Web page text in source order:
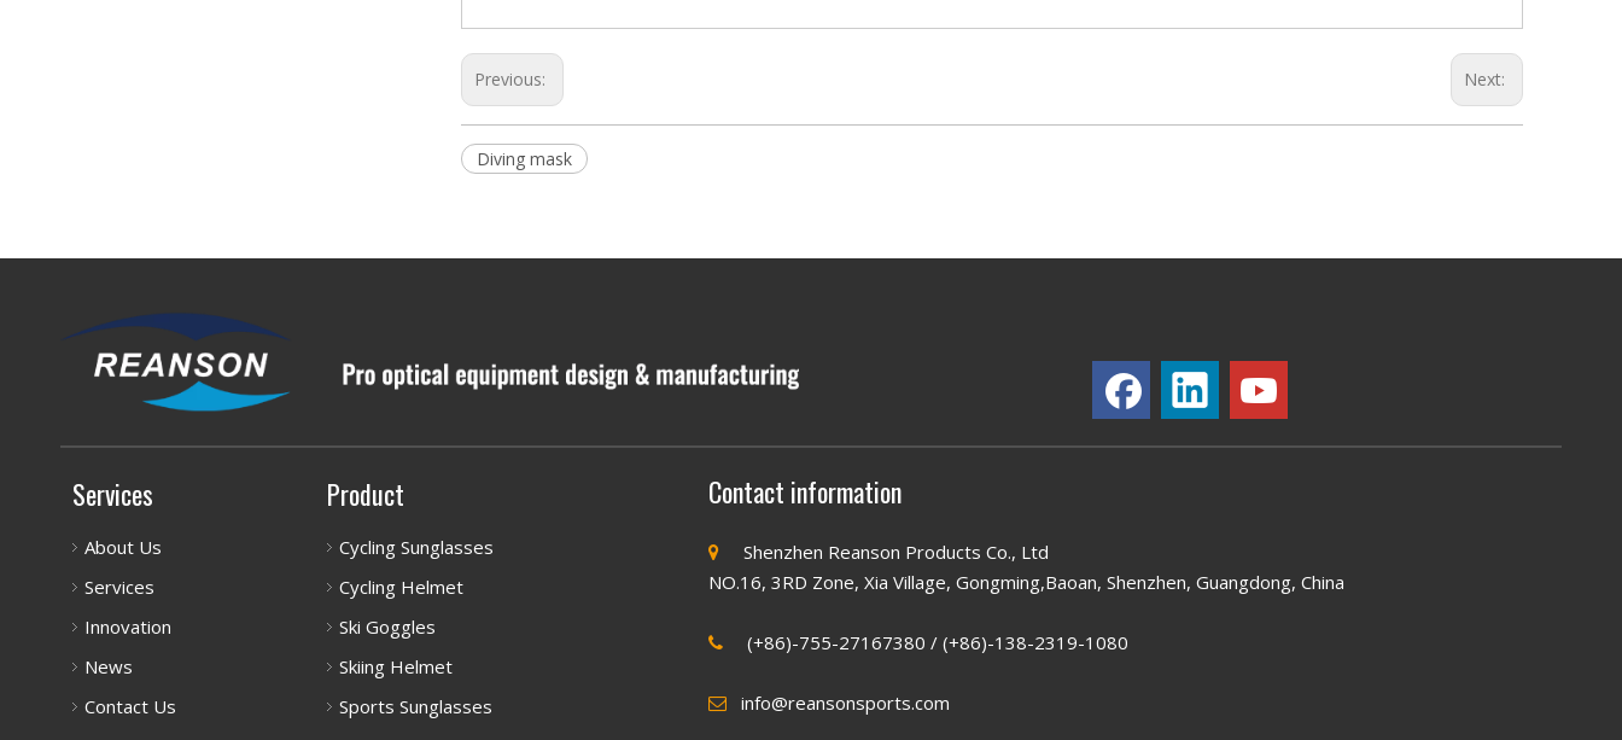
Previous: Next:
Diving mask
Services
About Us
Services
Innovation
News
Contact Us
Product
Cycling Sunglasses
Cycling Helmet
Ski Goggles
Skiing Helmet
Sports Sunglasses
Contact information

Shenzhen Reanson Products Co., Ltd
NO.16, 3RD Zone, Xia Village, Gongming,Baoan, Shenzhen, Guangdong, China
(+86)-755-27167380 / (+86)-138-2319-1080
 info@reansonsports.com